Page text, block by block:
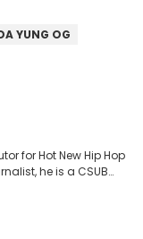
YUNG OG
for Hot New Hip Hop
he is a CSUB